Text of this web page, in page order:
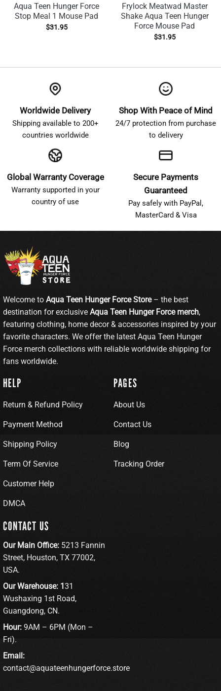
Aqua Teen Hunger Force
Stop Meal 1 Mouse Pad
$31.95
Frylock Meatwad Master
Shake Aqua Teen Hunger
Force Mouse Pad
$31.95
Worldwide Delivery
Shipping available to 200+
countries worldwide
Shop With Peace of Mind
24/7 protection from purchase
to delivery
Global Warranty Coverage
Warranty supported in your
country of use
Secure Payments
Guaranteed
Pay safely with PayPal,
MasterCard & Visa
Welcome to Aqua Teen Hunger Force Store– the best
destination for exclusive Aqua Teen Hunger Force merch,
featuring clothing, home decor & accessories inspired by your
favorite characters. We offer the latest Aqua Teen Hunger
Force merch collections with reliable worldwide shipping for
fans worldwide.
HELP
Return & Refund Policy
Payment Method
Shipping Policy
Term Of Service
Customer Help
DMCA
PAGES
About Us
Contact Us
Blog
Tracking Order
CONTACT US
Our Main Office: 5213 Fannin
Street, Houston, TX 77002,
USA.
Our Warehouse: 1 31
Wushaxing 1st Road,
Guangdong, CN.
Hour: 9AM – 6PM (Mon –
Fri).
Email:
contact@aquateenhungerforce.store